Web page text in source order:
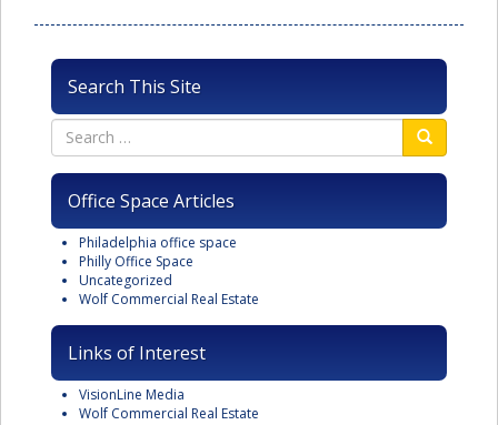
Search This Site
Office Space Articles
Philadelphia office space
Philly Office Space
Uncategorized
Wolf Commercial Real Estate
Links of Interest
VisionLine Media
Wolf Commercial Real Estate